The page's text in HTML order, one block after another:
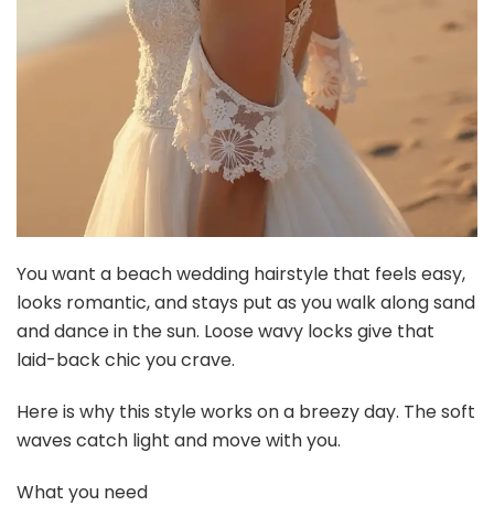
You want a beach wedding hairstyle that feels easy,
looks romantic, and stays put as you walk along sand
and dance in the sun. Loose wavy locks give that
laid-back chic you crave.
Here is why this style works on a breezy day. The soft
waves catch light and move with you.
What you need